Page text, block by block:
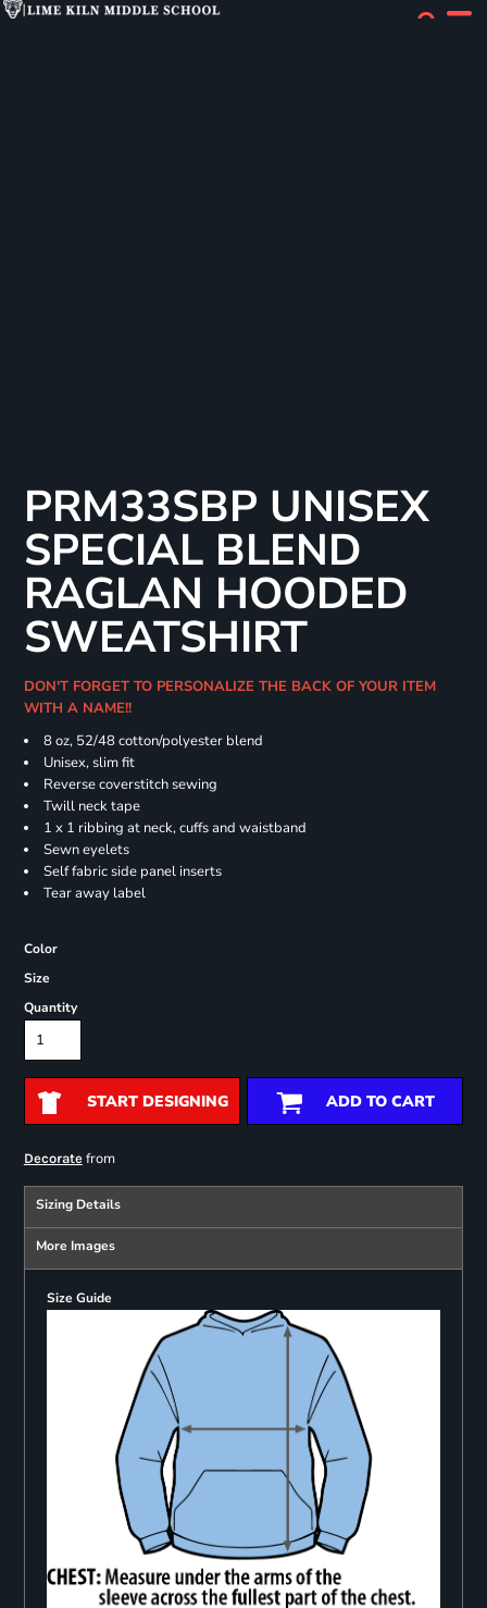
PRM33SBP UNISEX
SPECIAL BLEND
RAGLAN HOODED
SWEATSHIRT
DON'T FORGET TO PERSONALIZE THE BACK OF YOUR ITEM
WITH A NAME!!
8 oz, 52/48 cotton/polyester blend
Unisex, slim fit
Reverse coverstitch sewing
Twill neck tape
1 x 1 ribbing at neck, cuffs and waistband
Sewn eyelets
Self fabric side panel inserts
Tear away label
Color
Size
Quantity
START DESIGNING ADD TO CART
Decoratefrom
Sizing Details
More Images
Size Guide